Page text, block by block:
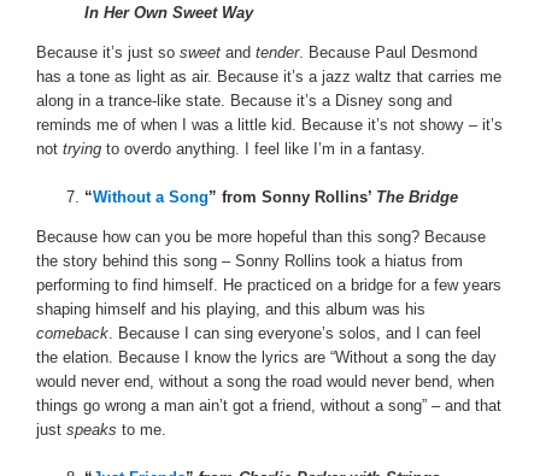
In Her Own Sweet Way
Because it’s just so sweet and tender. Because Paul Desmond
has a tone as light as air. Because it’s a jazz waltz that carries me
along in a trance-like state. Because it’s a Disney song and
reminds me of when I was a little kid. Because it’s not showy – it’s
not trying to overdo anything. I feel like I’m in a fantasy.
“Without a Song” from Sonny Rollins’ The Bridge
Because how can you be more hopeful than this song? Because
the story behind this song – Sonny Rollins took a hiatus from
performing to find himself. He practiced on a bridge for a few years
shaping himself and his playing, and this album was his
comeback. Because I can sing everyone’s solos, and I can feel
the elation. Because I know the lyrics are “Without a song the day
would never end, without a song the road would never bend, when
things go wrong a man ain’t got a friend, without a song” – and that
just speaks to me.